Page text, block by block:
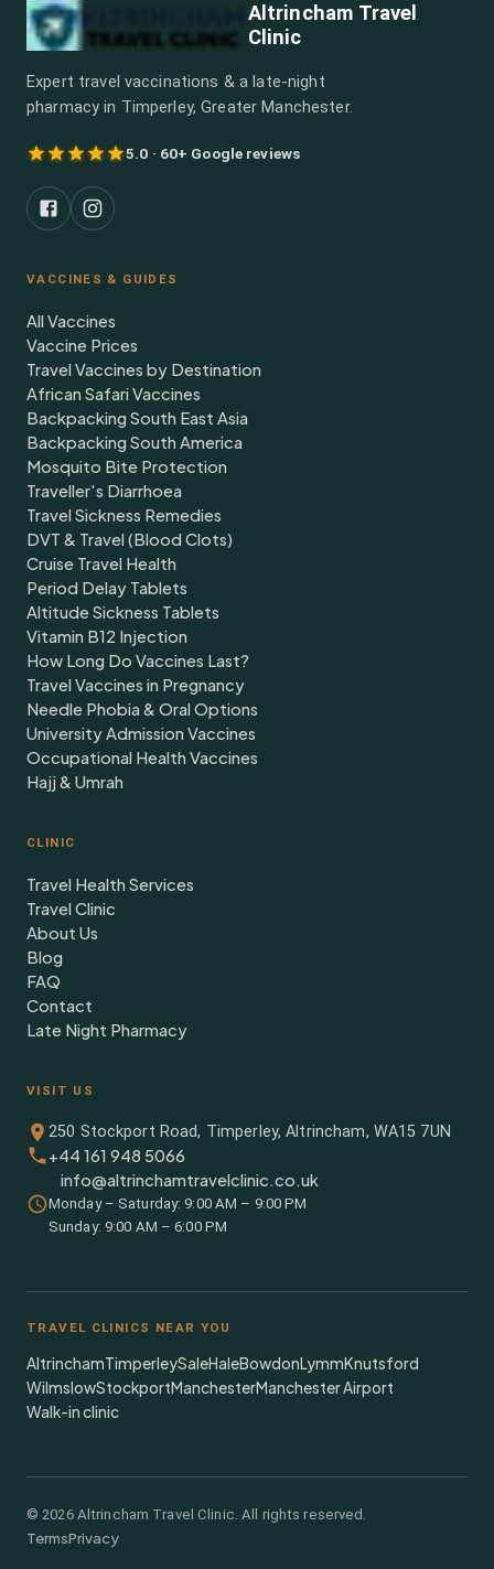
Altrincham Travel
Clinic
Expert travel vaccinations & a late-night
pharmacy in Timperley, Greater Manchester.
5.0 · 60+ Google reviews
VACCINES & GUIDES
All Vaccines
Vaccine Prices
Travel Vaccines by Destination
African Safari Vaccines
Backpacking South East Asia
Backpacking South America
Mosquito Bite Protection
Traveller's Diarrhoea
Travel Sickness Remedies
DVT & Travel (Blood Clots)
Cruise Travel Health
Period Delay Tablets
Altitude Sickness Tablets
Vitamin B12 Injection
How Long Do Vaccines Last?
Travel Vaccines in Pregnancy
Needle Phobia & Oral Options
University Admission Vaccines
Occupational Health Vaccines
Hajj & Umrah
CLINIC
Travel Health Services
Travel Clinic
About Us
Blog
FAQ
Contact
Late Night Pharmacy
VISIT US
250 Stockport Road, Timperley, Altrincham, WA15 7UN
+44 161 948 5066
info@altrinchamtravelclinic.co.uk
Monday – Saturday: 9:00 AM – 9:00 PM
Sunday: 9:00 AM – 6:00 PM
TRAVEL CLINICS NEAR YOU
AltrinchamTimperleySaleHaleBowdonLymmKnutsford
WilmslowStockportManchesterManchester Airport
Walk-in clinic
©2026Altrincham Travel Clinic. All rights reserved.
TermsPrivacy